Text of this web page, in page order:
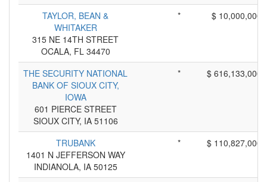
TAYLOR, BEAN &
WHITAKER
315 NE 14TH STREET
OCALA, FL 34470
* $ 10,000,000
THE SECURITY NATIONAL
BANK OF SIOUX CITY,
IOWA
601 PIERCE STREET
SIOUX CITY, IA 51106
* $ 616,133,000
TRUBANK
1401 N JEFFERSON WAY
INDIANOLA, IA 50125
* $ 110,827,000